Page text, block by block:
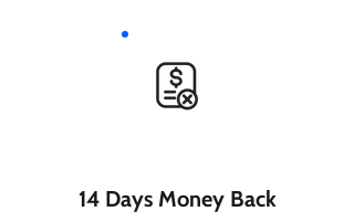
14 Days Money Back